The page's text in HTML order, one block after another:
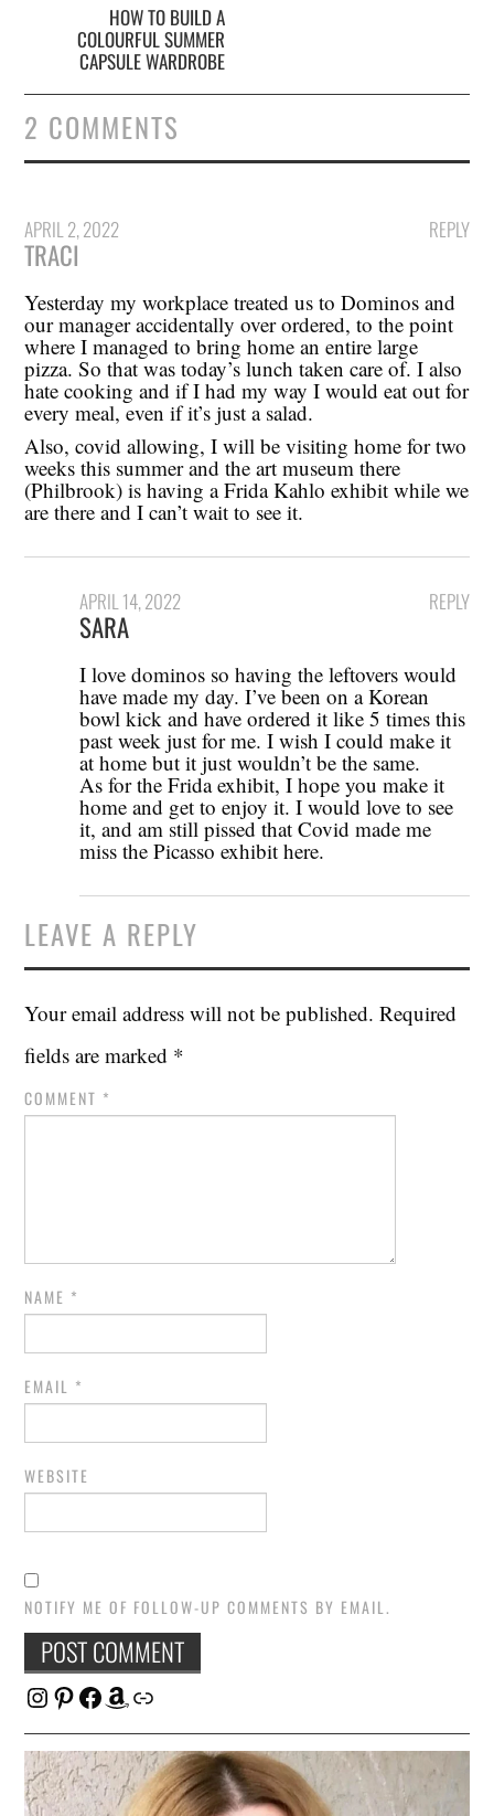
HOW TO BUILD A
COLOURFUL SUMMER
CAPSULE WARDROBE
2 COMMENTS
REPLY
APRIL 2, 2022
TRACI
Yesterday my workplace treated us to Dominos and
our manager accidentally over ordered, to the point
where I managed to bring home an entire large
pizza. So that was today’s lunch taken care of. I also
hate cooking and if I had my way I would eat out for
every meal, even if it’s just a salad.
Also, covid allowing, I will be visiting home for two
weeks this summer and the art museum there
(Philbrook) is having a Frida Kahlo exhibit while we
are there and I can’t wait to see it.
REPLY
APRIL 14, 2022
SARA
I love dominos so having the leftovers would
have made my day. I’ve been on a Korean
bowl kick and have ordered it like 5 times this
past week just for me. I wish I could make it
at home but it just wouldn’t be the same.
As for the Frida exhibit, I hope you make it
home and get to enjoy it. I would love to see
it, and am still pissed that Covid made me
miss the Picasso exhibit here.
LEAVE A REPLY
Your email address will not be published. Required
fields are marked *
COMMENT *
NAME *
EMAIL *
WEBSITE
NOTIFY ME OF FOLLOW-UP COMMENTS BY EMAIL.
Instagram
Pinterest
Facebook
Amazon
Link